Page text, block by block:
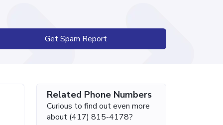
Get Spam Report
Related Phone Numbers
Curious to find out even more
about (417) 815-4178?